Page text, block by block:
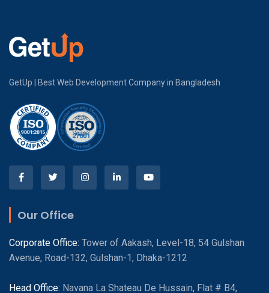
GetUp | Best Web Development Company in Bangladesh
Our Office
Corporate Office: Tower of Aakash, Level-18, 54 Gulshan
Avenue, Road-132, Gulshan-1, Dhaka-1212
Head Office: Navana La Shateau De Hussain, Flat # B4,